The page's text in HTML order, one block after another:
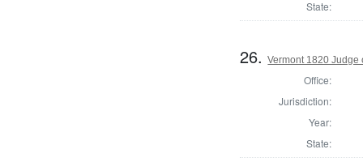
State:
26.Vermont 1820 Judge
Office:
Jurisdiction:
Year:
State: